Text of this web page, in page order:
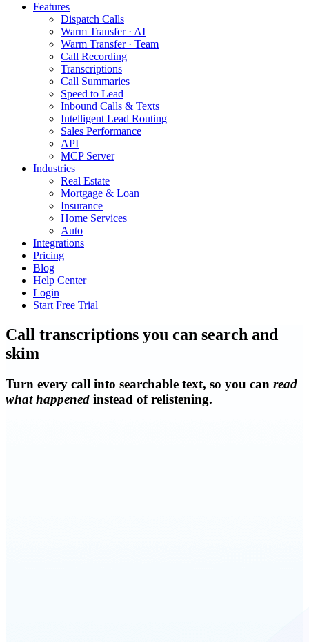
Features
Dispatch Calls
Warm Transfer · AI
Warm Transfer · Team
Call Recording
Transcriptions
Call Summaries
Speed to Lead
Inbound Calls & Texts
Intelligent Lead Routing
Sales Performance
API
MCP Server
Industries
Real Estate
Mortgage & Loan
Insurance
Home Services
Auto
Integrations
Pricing
Blog
Help Center
Login
Start Free Trial
Call transcriptions you can search and
skim
Turn every call into searchable text, so you can read
what happened instead of relistening.